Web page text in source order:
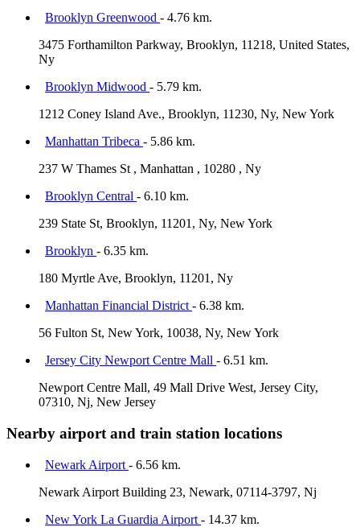
Brooklyn Greenwood - 4.76 km.
3475 Forthamilton Parkway, Brooklyn, 11218, United States,
Ny
Brooklyn Midwood - 5.79 km.
1212 Coney Island Ave., Brooklyn, 11230, Ny, New York
Manhattan Tribeca - 5.86 km.
237 W Thames St , Manhattan , 10280 , Ny
Brooklyn Central - 6.10 km.
239 State St, Brooklyn, 11201, Ny, New York
Brooklyn - 6.35 km.
180 Myrtle Ave, Brooklyn, 11201, Ny
Manhattan Financial District - 6.38 km.
56 Fulton St, New York, 10038, Ny, New York
Jersey City Newport Centre Mall - 6.51 km.
Newport Centre Mall, 49 Mall Drive West, Jersey City,
07310, Nj, New Jersey
Nearby airport and train station locations
Newark Airport - 6.56 km.
Newark Airport Building 23, Newark, 07114-3797, Nj
New York La Guardia Airport - 14.37 km.